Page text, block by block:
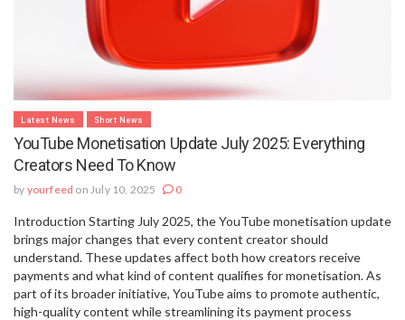
Latest News Short News
YouTube Monetisation Update July 2025: Everything
Creators Need To Know
by yourfeed on July 10, 2025 0
Introduction Starting July 2025, the YouTube monetisation update
brings major changes that every content creator should
understand. These updates affect both how creators receive
payments and what kind of content qualifies for monetisation. As
part of its broader initiative, YouTube aims to promote authentic,
high-quality content while streamlining its payment process